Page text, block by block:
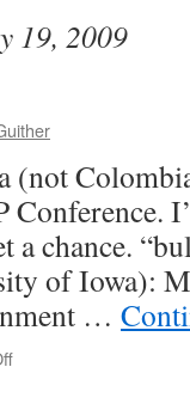
19, 2009
(not
a chance.
of Iowa):
…
on